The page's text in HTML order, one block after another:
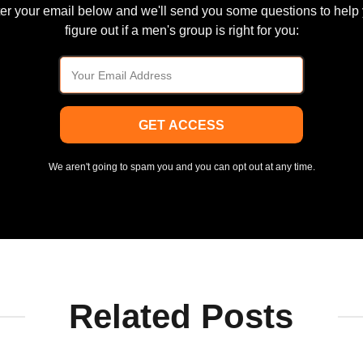
your email below and we'll send you some questions to help
figure out if a men's group is right for you:
GET ACCESS
We aren't going to spam you and you can opt out at any time.
Related Posts